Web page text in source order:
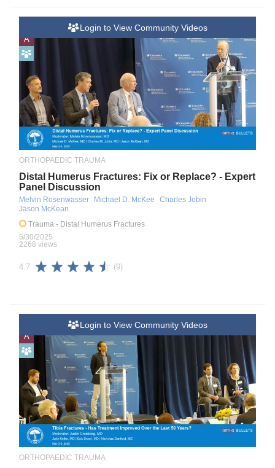
A
Login to View Community Videos
ORTHOPAEDIC TRAUMA
Distal Humerus Fractures: Fix or Replace? - Expert
Panel Discussion
Melvin Rosenwasser Michael D. McKee
Charles Jobin
Jason McKean
Trauma - Distal Humerus Fractures
5/30/2025
2268 views
4.7 (9)
A
Login to View Community Videos
ORTHOPAEDIC TRAUMA